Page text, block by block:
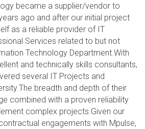
became a supplier/vendor to
ago and after our initial project
as a reliable provider of IT
Services related to but not
Technology Department.With
and technically skills consultants,
several IT Projects and
breadth and depth of their
combined with a proven reliability
complex projects.Given our
engagements with Mpulse,